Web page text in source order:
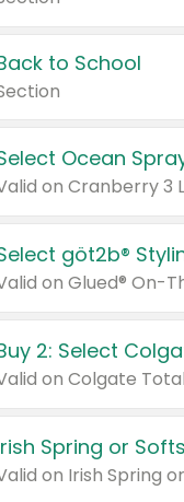
to School
Ocean
on Cranberry 3
göt2b®
2: Select
Spring or